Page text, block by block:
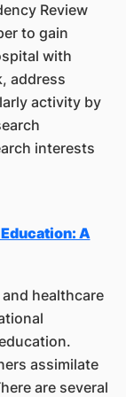
Review
to gain
with
address
activity by
interests
A
healthcare
assimilate
are several